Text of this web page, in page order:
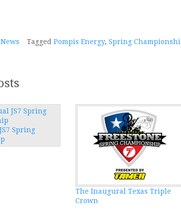
Tagged Pompis Energy, Spring
Spring
The Inaugural Texas Triple
Crown